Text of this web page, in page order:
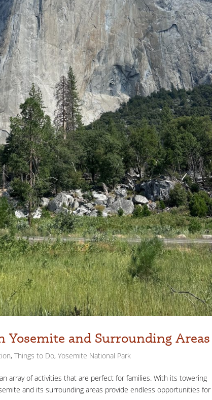
and Surrounding Areas
,Things to Do,Yosemite National Park
array of activities that are perfect for families. With its towering
and its surrounding areas provide endless opportunities for